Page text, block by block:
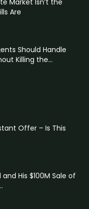
Are
Should Handle
Killing the...
Offer – Is This
His $100M Sale of